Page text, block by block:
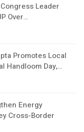
Leader
Over…
Promotes Local
Handloom Day,…
Energy
Cross-Border